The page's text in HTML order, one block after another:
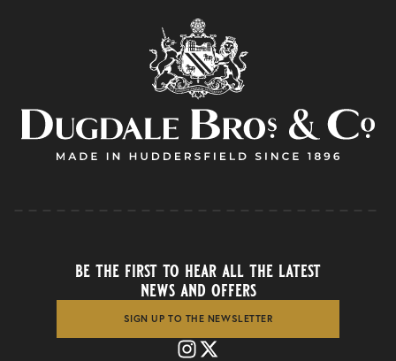
be the first to hear all the latest
news and offers
SIGN UP TO THE NEWSLETTER